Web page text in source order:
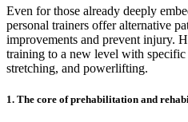
Even for those already deeply
personal trainers offer alternative
improvements and prevent injury.
training to a new level with specific
stretching, and powerlifting.
1. The core of prehabilitation and